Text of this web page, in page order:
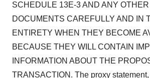
SCHEDULE 13E-3 AND ANY
DOCUMENTS CAREFULLY AND IN
ENTIRETY WHEN THEY BECOME
BECAUSE THEY WILL CONTAIN
INFORMATION ABOUT THE
TRANSACTION. The proxy